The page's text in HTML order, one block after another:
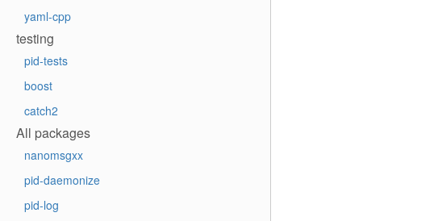
yaml-cpp
testing
pid-tests
boost
catch2
All packages
nanomsgxx
pid-daemonize
pid-log